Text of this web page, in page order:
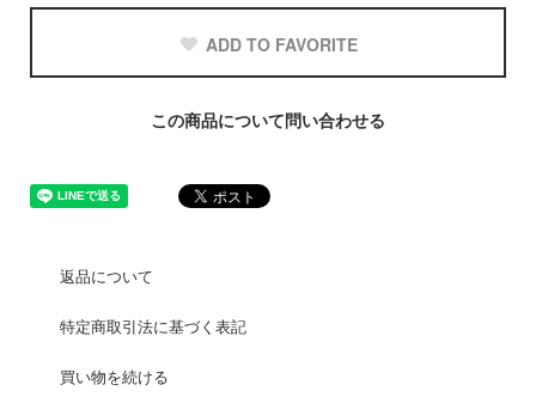
ADD TO FAVORITE
この商品について問い合わせる
返品について
特定商取引法に基づく表記
買い物を続ける